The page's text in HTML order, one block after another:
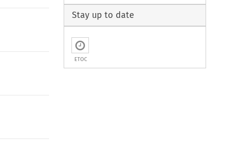
Stay up to date
ETOC